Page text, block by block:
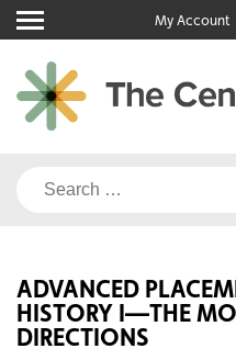
Skip
to
content
My Account
Search
ADVANCED
HISTORY I—THE
DIRECTIONS